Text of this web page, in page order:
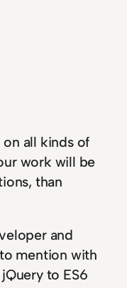
all kinds of
work will be
than
and
mention with
to ES6